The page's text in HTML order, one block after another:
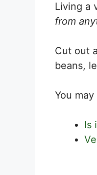
Living a
from
Cut out
beans,
You
Is